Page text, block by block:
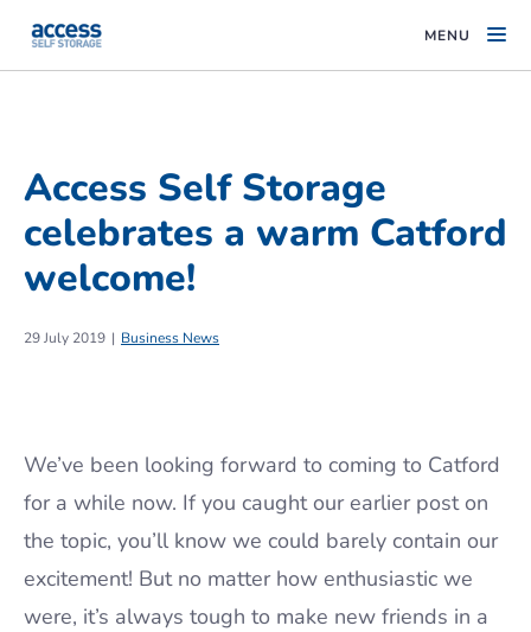
MENU
Access Self Storage
celebrates a warm Catford
welcome!
29 July 2019 Business News
We’ve been looking forward to coming to Catford
for a while now. If you caught our earlier post on
the topic, you’ll know we could barely contain our
excitement! But no matter how enthusiastic we
were, it’s always tough to make new friends in a